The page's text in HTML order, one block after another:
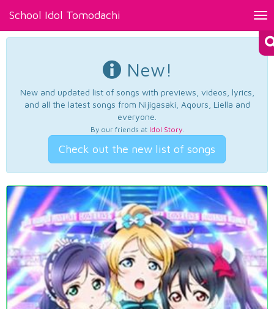
School Idol Tomodachi
New!
New and updated list of songs with previews, videos, lyrics,
and all the latest songs from Nijigasaki, Aqours, Liella and
everyone.
By our friends at Idol Story.
Check out the new list of songs